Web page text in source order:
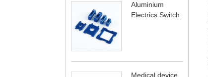
Aluminium
Electrics Switch
Medical device